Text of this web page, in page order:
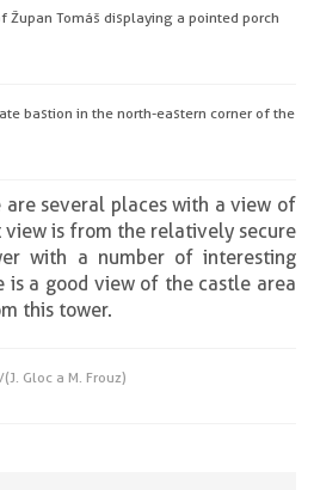
Župan Tomáš displaying a pointed porch
bastion in the north-eastern corner of the
are several places with a view of
view is from the relatively secure
with a number of interesting
is a good view of the castle area
this tower.
/(J. Gloc a M. Frouz)